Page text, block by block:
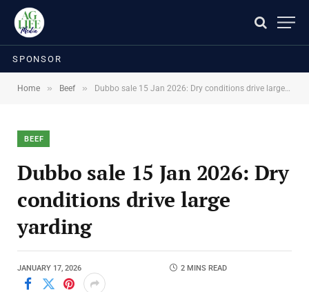
SPONSOR
Home » Beef » Dubbo sale 15 Jan 2026: Dry conditions drive large yarding
BEEF
Dubbo sale 15 Jan 2026: Dry
conditions drive large
yarding
JANUARY 17, 2026 2 MINS READ